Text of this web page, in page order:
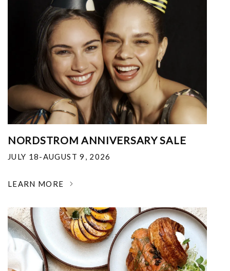
NORDSTROM ANNIVERSARY SALE
JULY 18-AUGUST 9, 2026
LEARN MORE